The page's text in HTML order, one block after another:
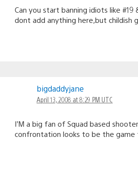
Can you start banning idiots like #19
dont add anything here,but childish
bigdaddyjane
April 13, 2008 at 8:29 PM UTC
I’M a big fan of Squad based
confrontation looks to be the game